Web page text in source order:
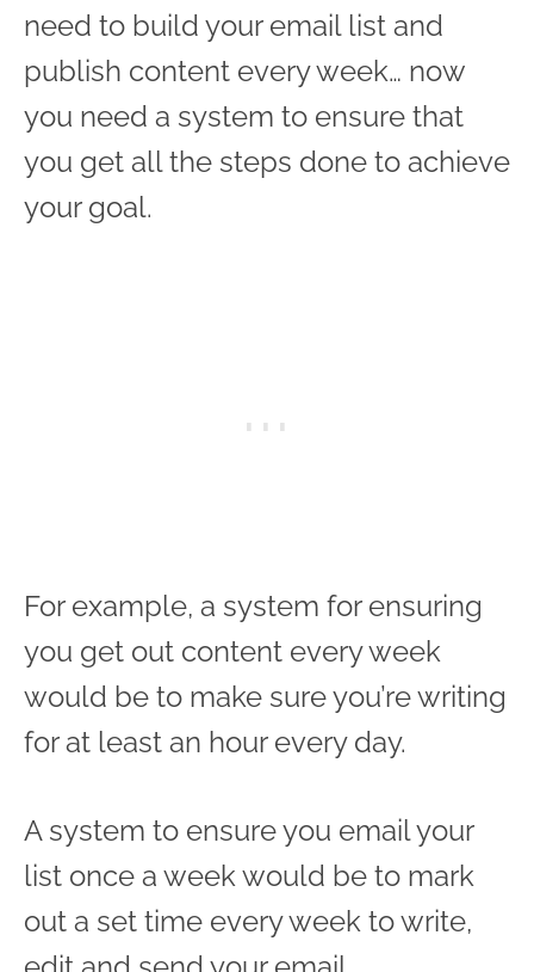
need to build your email list and
publish content every week… now
you need a system to ensure that
you get all the steps done to achieve
your goal.
For example, a system for ensuring
you get out content every week
would be to make sure you’re writing
for at least an hour every day.
A system to ensure you email your
list once a week would be to mark
out a set time every week to write,